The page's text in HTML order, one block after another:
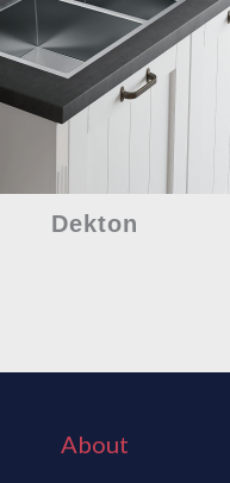
Dekton
About